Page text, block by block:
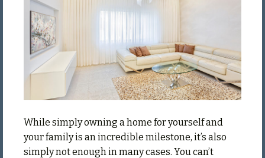
Doing
a
Living
Room
Addition
While simply owning a home for yourself and
your family is an incredible milestone, it’s also
simply not enough in many cases. You can’t